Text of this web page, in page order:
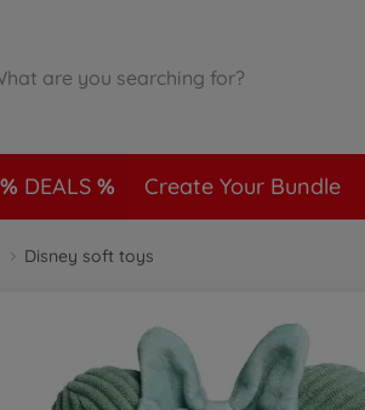
DEALS Create Your Bundle
Disney soft toys